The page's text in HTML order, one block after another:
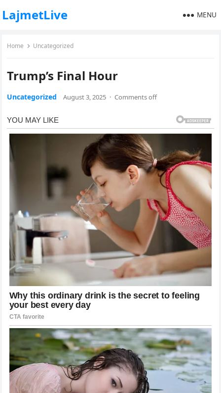
LajmetLive MENU
Home Uncategorized
Trump’s Final Hour
Uncategorized August 3, 2025 · Comments off